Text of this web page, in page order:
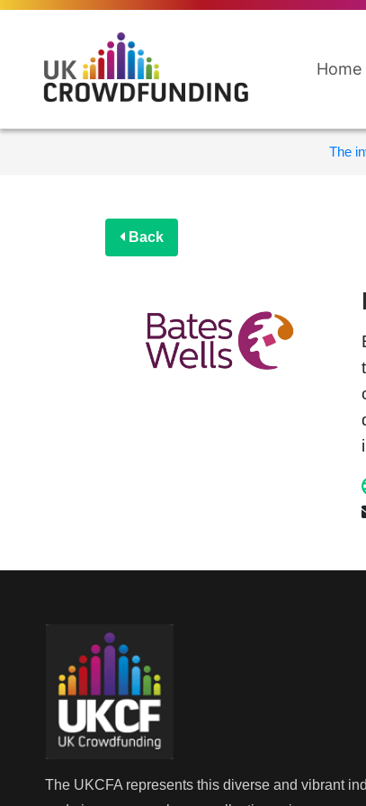
Home
The
Back
The UKCFA represents this diverse and vibrant